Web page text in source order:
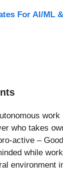
For AI/ML
work
who takes
active –
while
environment